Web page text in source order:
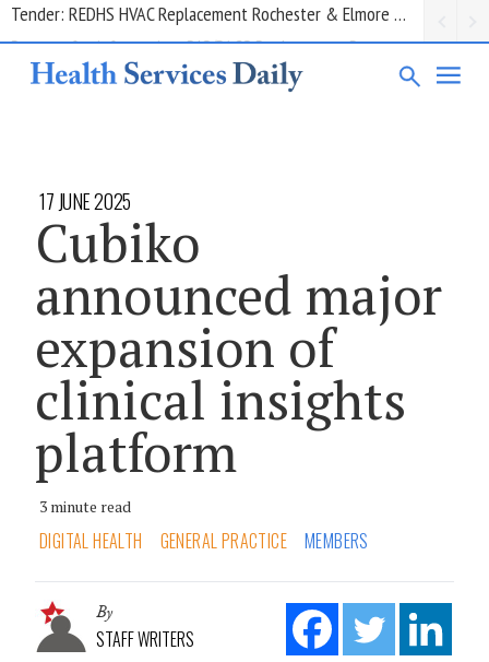
Request for information: RIS/PACS Replacement Program Western Health
17 JUNE 2025
Cubiko
announced major
expansion of
clinical insights
platform
3 minute read
DIGITAL HEALTH GENERAL PRACTICE MEMBERS
By
STAFF WRITERS